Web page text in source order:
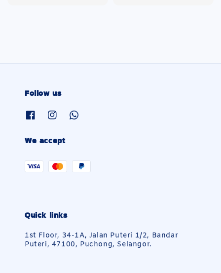
Follow us
We accept
Quick links
1st Floor, 34-1A, Jalan Puteri 1/2, Bandar
Puteri, 47100, Puchong, Selangor.